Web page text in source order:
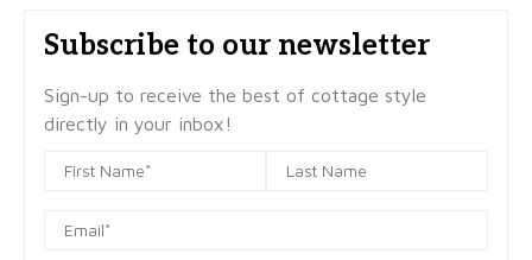
Subscribe to our newsletter
Sign-up to receive the best of cottage style
directly in your inbox!